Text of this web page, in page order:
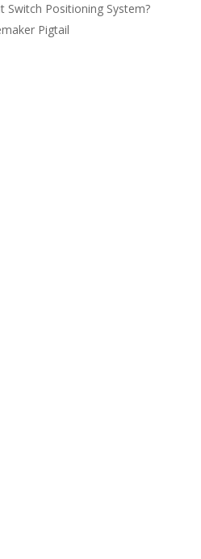
Switch Positioning System?
Pigtail